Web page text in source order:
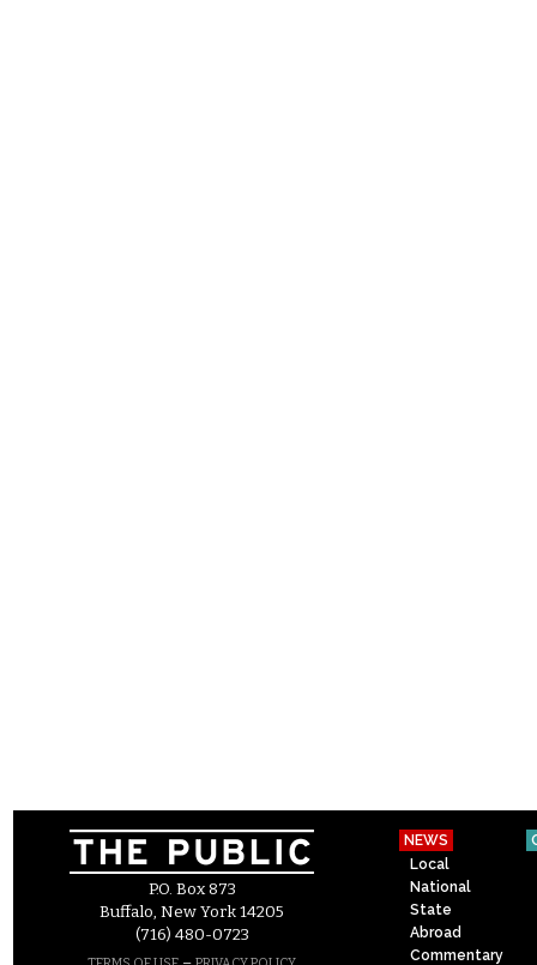
P.O. Box 873
Buffalo, New York 14205
(716) 480-0723
NEWS
Local
National
State
Abroad
Commentary